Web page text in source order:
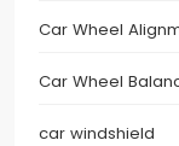
Car Wheel
Car Wheel
car windshield